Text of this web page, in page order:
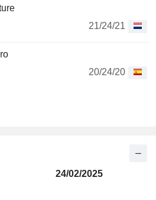
21/24/21
20/24/20
24/02/2025